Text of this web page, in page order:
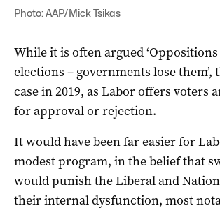
Photo: AAP/Mick Tsikas
While it is often argued ‘Oppositions
elections – governments lose them’,
case in 2019, as Labor offers voters
for approval or rejection.
It would have been far easier for
modest program, in the belief that
would punish the Liberal and
their internal dysfunction, most